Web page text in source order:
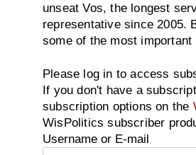
unseat Vos, the longest
representative since 2005.
some of the most
Please log in to access
If you don't have a
subscription options on the
WisPolitics subscriber
Username or E-mail